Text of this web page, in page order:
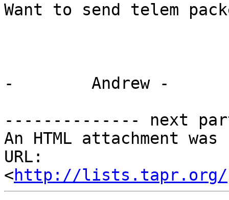
Want to send telem
-        Andrew -
-------------- next
An HTML attachment
URL:
<http://lists.tapr.org/